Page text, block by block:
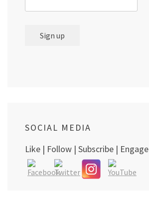
SOCIAL MEDIA
Like | Follow | Subscribe | Engage